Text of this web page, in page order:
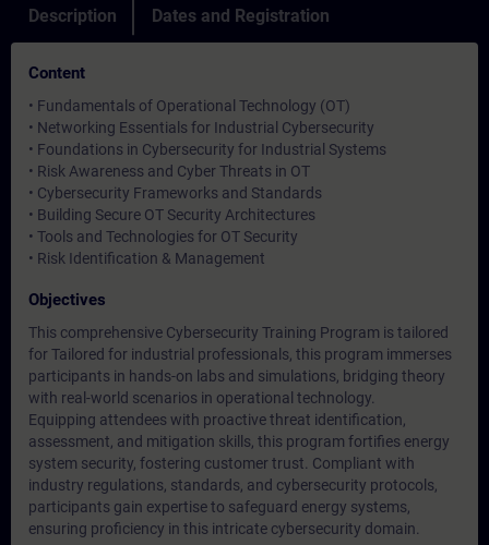
Description Dates and Registration
Content
• Fundamentals of Operational Technology (OT)
• Networking Essentials for Industrial Cybersecurity
• Foundations in Cybersecurity for Industrial Systems
• Risk Awareness and Cyber Threats in OT
• Cybersecurity Frameworks and Standards
• Building Secure OT Security Architectures
• Tools and Technologies for OT Security
• Risk Identification & Management
Objectives
This comprehensive Cybersecurity Training Program is tailored
for Tailored for industrial professionals, this program immerses
participants in hands-on labs and simulations, bridging theory
with real-world scenarios in operational technology.
Equipping attendees with proactive threat identification,
assessment, and mitigation skills, this program fortifies energy
system security, fostering customer trust. Compliant with
industry regulations, standards, and cybersecurity protocols,
participants gain expertise to safeguard energy systems,
ensuring proficiency in this intricate cybersecurity domain.